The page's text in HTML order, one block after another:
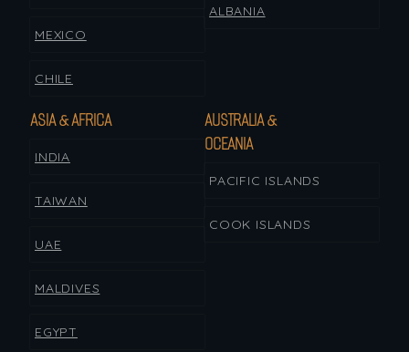
MEXICO
CHILE
ALBANIA
ASIA & AFRICA
INDIA
TAIWAN
UAE
MALDIVES
EGYPT
AUSTRALIA &
OCEANIA
PACIFIC ISLANDS
COOK ISLANDS